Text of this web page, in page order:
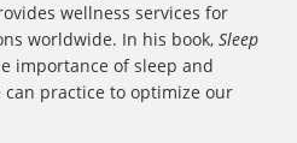
wellness services for
worldwide. In his book,Sleep
importance of sleep and
practice to optimize our